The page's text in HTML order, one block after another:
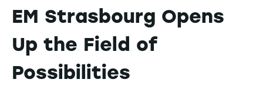
EM Strasbourg Opens
Up the Field of
Possibilities